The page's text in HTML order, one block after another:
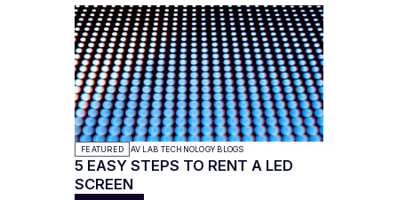
FEATURED AV LAB TECHNOLOGY BLOGS
5 EASY STEPS TO RENT A LED
SCREEN